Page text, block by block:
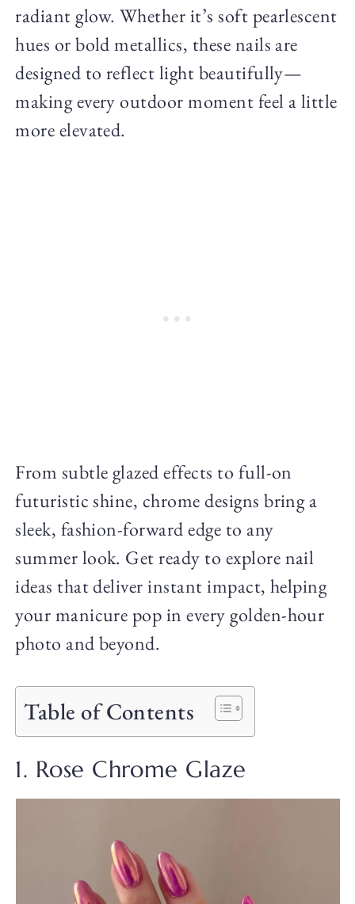
radiant glow. Whether it’s soft pearlescent
hues or bold metallics, these nails are
designed to reflect light beautifully—
making every outdoor moment feel a little
more elevated.
From subtle glazed effects to full-on
futuristic shine, chrome designs bring a
sleek, fashion-forward edge to any
summer look. Get ready to explore nail
ideas that deliver instant impact, helping
your manicure pop in every golden-hour
photo and beyond.
Table of Contents
1. Rose Chrome Glaze